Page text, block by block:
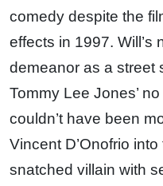
comedy despite the
effects in 1997. Will’s
demeanor as a street
Tommy Lee Jones’
couldn’t have been
Vincent D’Onofrio
snatched villain with